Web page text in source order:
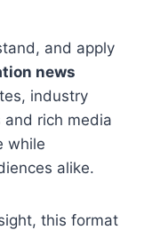
and apply
news
industry
rich media
while
alike.
this format